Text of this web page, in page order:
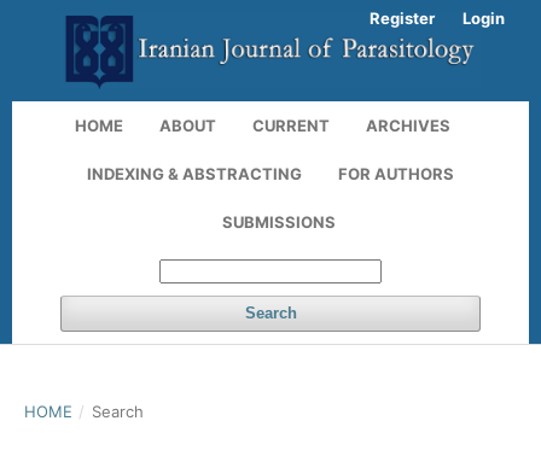
HOME ABOUT CURRENT ARCHIVES
INDEXING & ABSTRACTING FOR AUTHORS
SUBMISSIONS
Search
Register Login
HOME / Search